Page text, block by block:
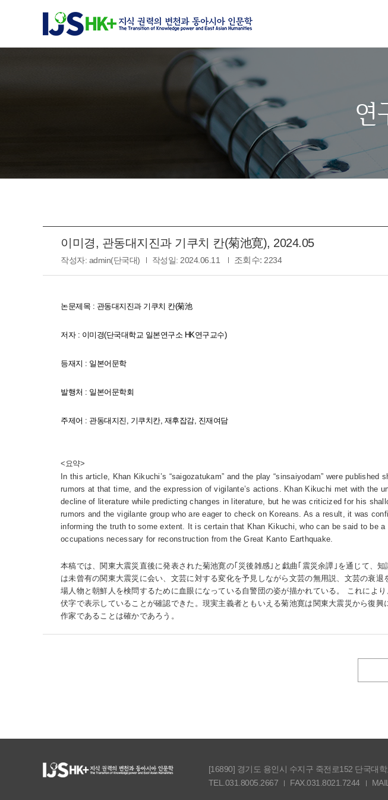
연
이미경, 관동대지진과 기쿠치 칸(菊池寛), 2024.05
작성자: admin(단국대) 작성일: 2024.06.11 조회수: 2234
논문제 목 : 관동대지진과 기쿠치 칸(菊池
저자 : 이미경(단국대학교 일본연구소 HK연구교수)
등재지 : 일본어문학
발행처 : 일본어문학회
주제어 : 관동대지진 , 기쿠치칸, 재후잡감, 진재여담
<요약>
In this article, Khan Kikuchi’s “saigozatukam” and the play “sinsaiyodam” were
rumors at that time, and the expression of vigilante’s actions. Khan Kikuchi met with the
decline of literature while predicting changes in literature, but he was criticized for his
rumors and the vigilante group who are eager to check on Koreans. As a result, it was
informing the truth to some extent. It is certain that Khan Kikuchi, who can be said to be
occupations necessary for reconstruction from the Great Kanto Earthquake.
本稿では、関東大震災直後に発表された菊池寛の｢災後雑感｣と戯曲｢震災余譚｣を通じて、
は未曾有の関東大震災に会い、文芸に対する変化を予見しながら文芸の無用説、文芸の衰
場人物と朝鮮人を検問するために血眼になっている自警団の姿が描かれている。 これによ
伏字で表示していることが確認できた。現実主義者ともいえる菊池寛は関東大震災から復
作家であることは確かであろう。
[16890] 경기도 용인시 수지구 죽전로152 단국대
TEL.031.8005.2667
FAX.031.8021.7244